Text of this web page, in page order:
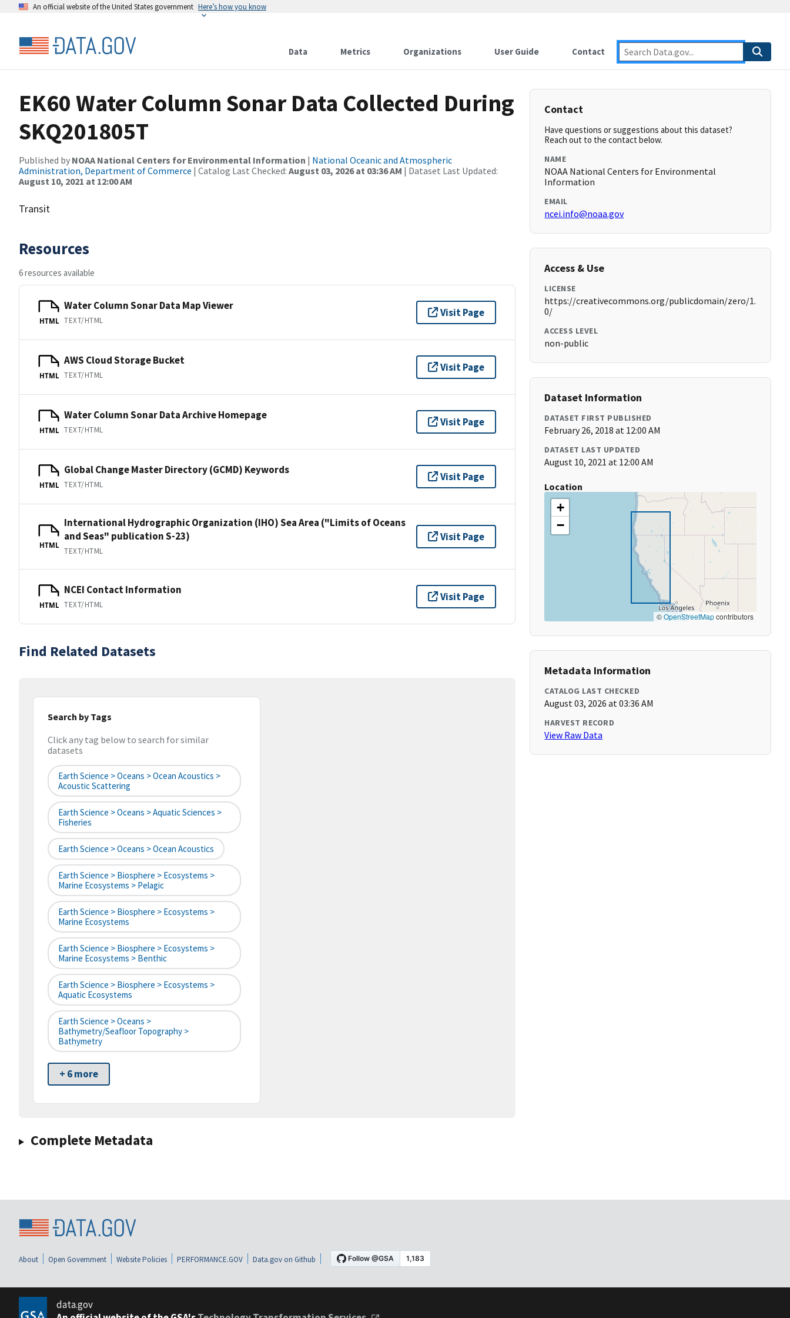
An official website of the United States government Here’s how you know
Data Metrics Organizations User Guide Contact
EK60 Water Column Sonar Data Collected During
SKQ201805T
Published by NOAA National Centers for Environmental Information | National Oceanic and Atmospheric
Administration, Department of Commerce | Catalog Last Checked: August 03, 2026 at 03:36 AM | Dataset Last Updated:
August 10, 2021 at 12:00 AM
Transit
Resources
6 resources available
HTML
Water Column Sonar Data Map Viewer
TEXT/HTML
Visit Page
HTML
AWS Cloud Storage Bucket
TEXT/HTML
Visit Page
HTML
Water Column Sonar Data Archive Homepage
TEXT/HTML
Visit Page
HTML
Global Change Master Directory (GCMD) Keywords
TEXT/HTML
Visit Page
HTML
International Hydrographic Organization (IHO) Sea Area ("Limits of Oceans
and Seas" publication S-23)
TEXT/HTML
Visit Page
HTML
NCEI Contact Information
TEXT/HTML
Visit Page
Find Related Datasets
Search by Tags
Click any tag below to search for similar
datasets
Earth Science > Oceans > Ocean Acoustics >
Acoustic Scattering
Earth Science > Oceans > Aquatic Sciences >
Fisheries
Earth Science > Oceans > Ocean Acoustics
Earth Science > Biosphere > Ecosystems >
Marine Ecosystems > Pelagic
Earth Science > Biosphere > Ecosystems >
Marine Ecosystems
Earth Science > Biosphere > Ecosystems >
Marine Ecosystems > Benthic
Earth Science > Biosphere > Ecosystems >
Aquatic Ecosystems
Earth Science > Oceans >
Bathymetry/Seafloor Topography >
Bathymetry
+ 6 more
Complete Metadata
Contact
Have questions or suggestions about this dataset?
Reach out to the contact below.
NAME
NOAA National Centers for Environmental
Information
EMAIL
ncei.info@noaa.gov
Access & Use
LICENSE
https://creativecommons.org/publicdomain/zero/1.
0/
ACCESS LEVEL
non-public
Dataset Information
DATASET FIRST PUBLISHED
February 26, 2018 at 12:00 AM
DATASET LAST UPDATED
August 10, 2021 at 12:00 AM
Location
+
−
©OpenStreetMapcontributors
Metadata Information
CATALOG LAST CHECKED
August 03, 2026 at 03:36 AM
HARVEST RECORD
View Raw Data
About Open Government Website Policies PERFORMANCE.GOV Data.gov on Github
data.gov